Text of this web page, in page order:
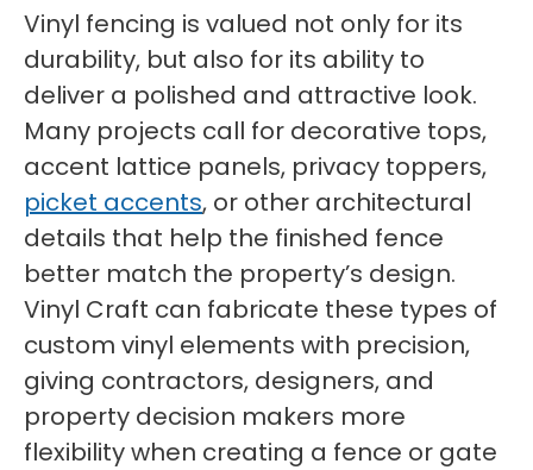
Vinyl fencing is valued not only for its
durability, but also for its ability to
deliver a polished and attractive look.
Many projects call for decorative tops,
accent lattice panels, privacy toppers,
picket accents, or other architectural
details that help the finished fence
better match the property’s design.
Vinyl Craft can fabricate these types of
custom vinyl elements with precision,
giving contractors, designers, and
property decision makers more
flexibility when creating a fence or gate